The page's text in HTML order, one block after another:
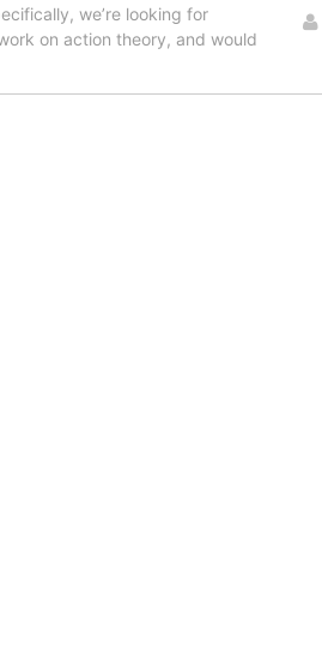
we’re looking for
on action theory, and would